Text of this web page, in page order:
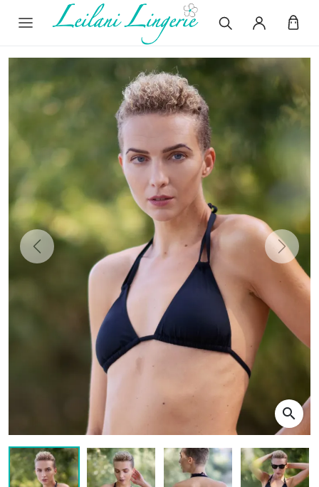
Previous Next
search